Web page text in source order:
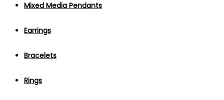
Mixed Media Pendants
Earrings
Bracelets
Rings